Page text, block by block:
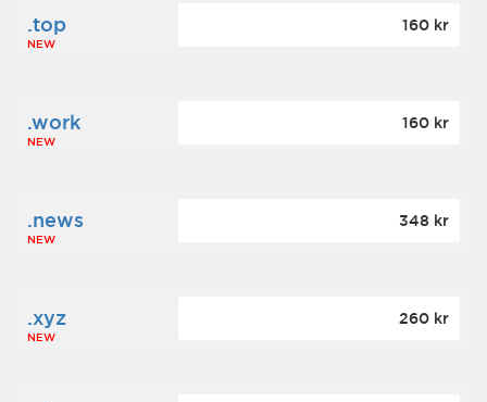
.top
NEW
160 kr
.work
NEW
160 kr
.news
NEW
348 kr
.xyz
NEW
260 kr